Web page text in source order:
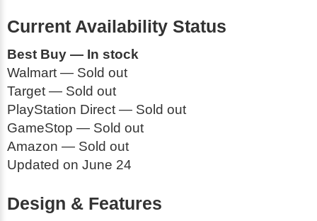
Current Availability Status
Best Buy — In stock
Walmart — Sold out
Target — Sold out
PlayStation Direct — Sold out
GameStop — Sold out
Amazon — Sold out
Updated on June 24
Design & Features